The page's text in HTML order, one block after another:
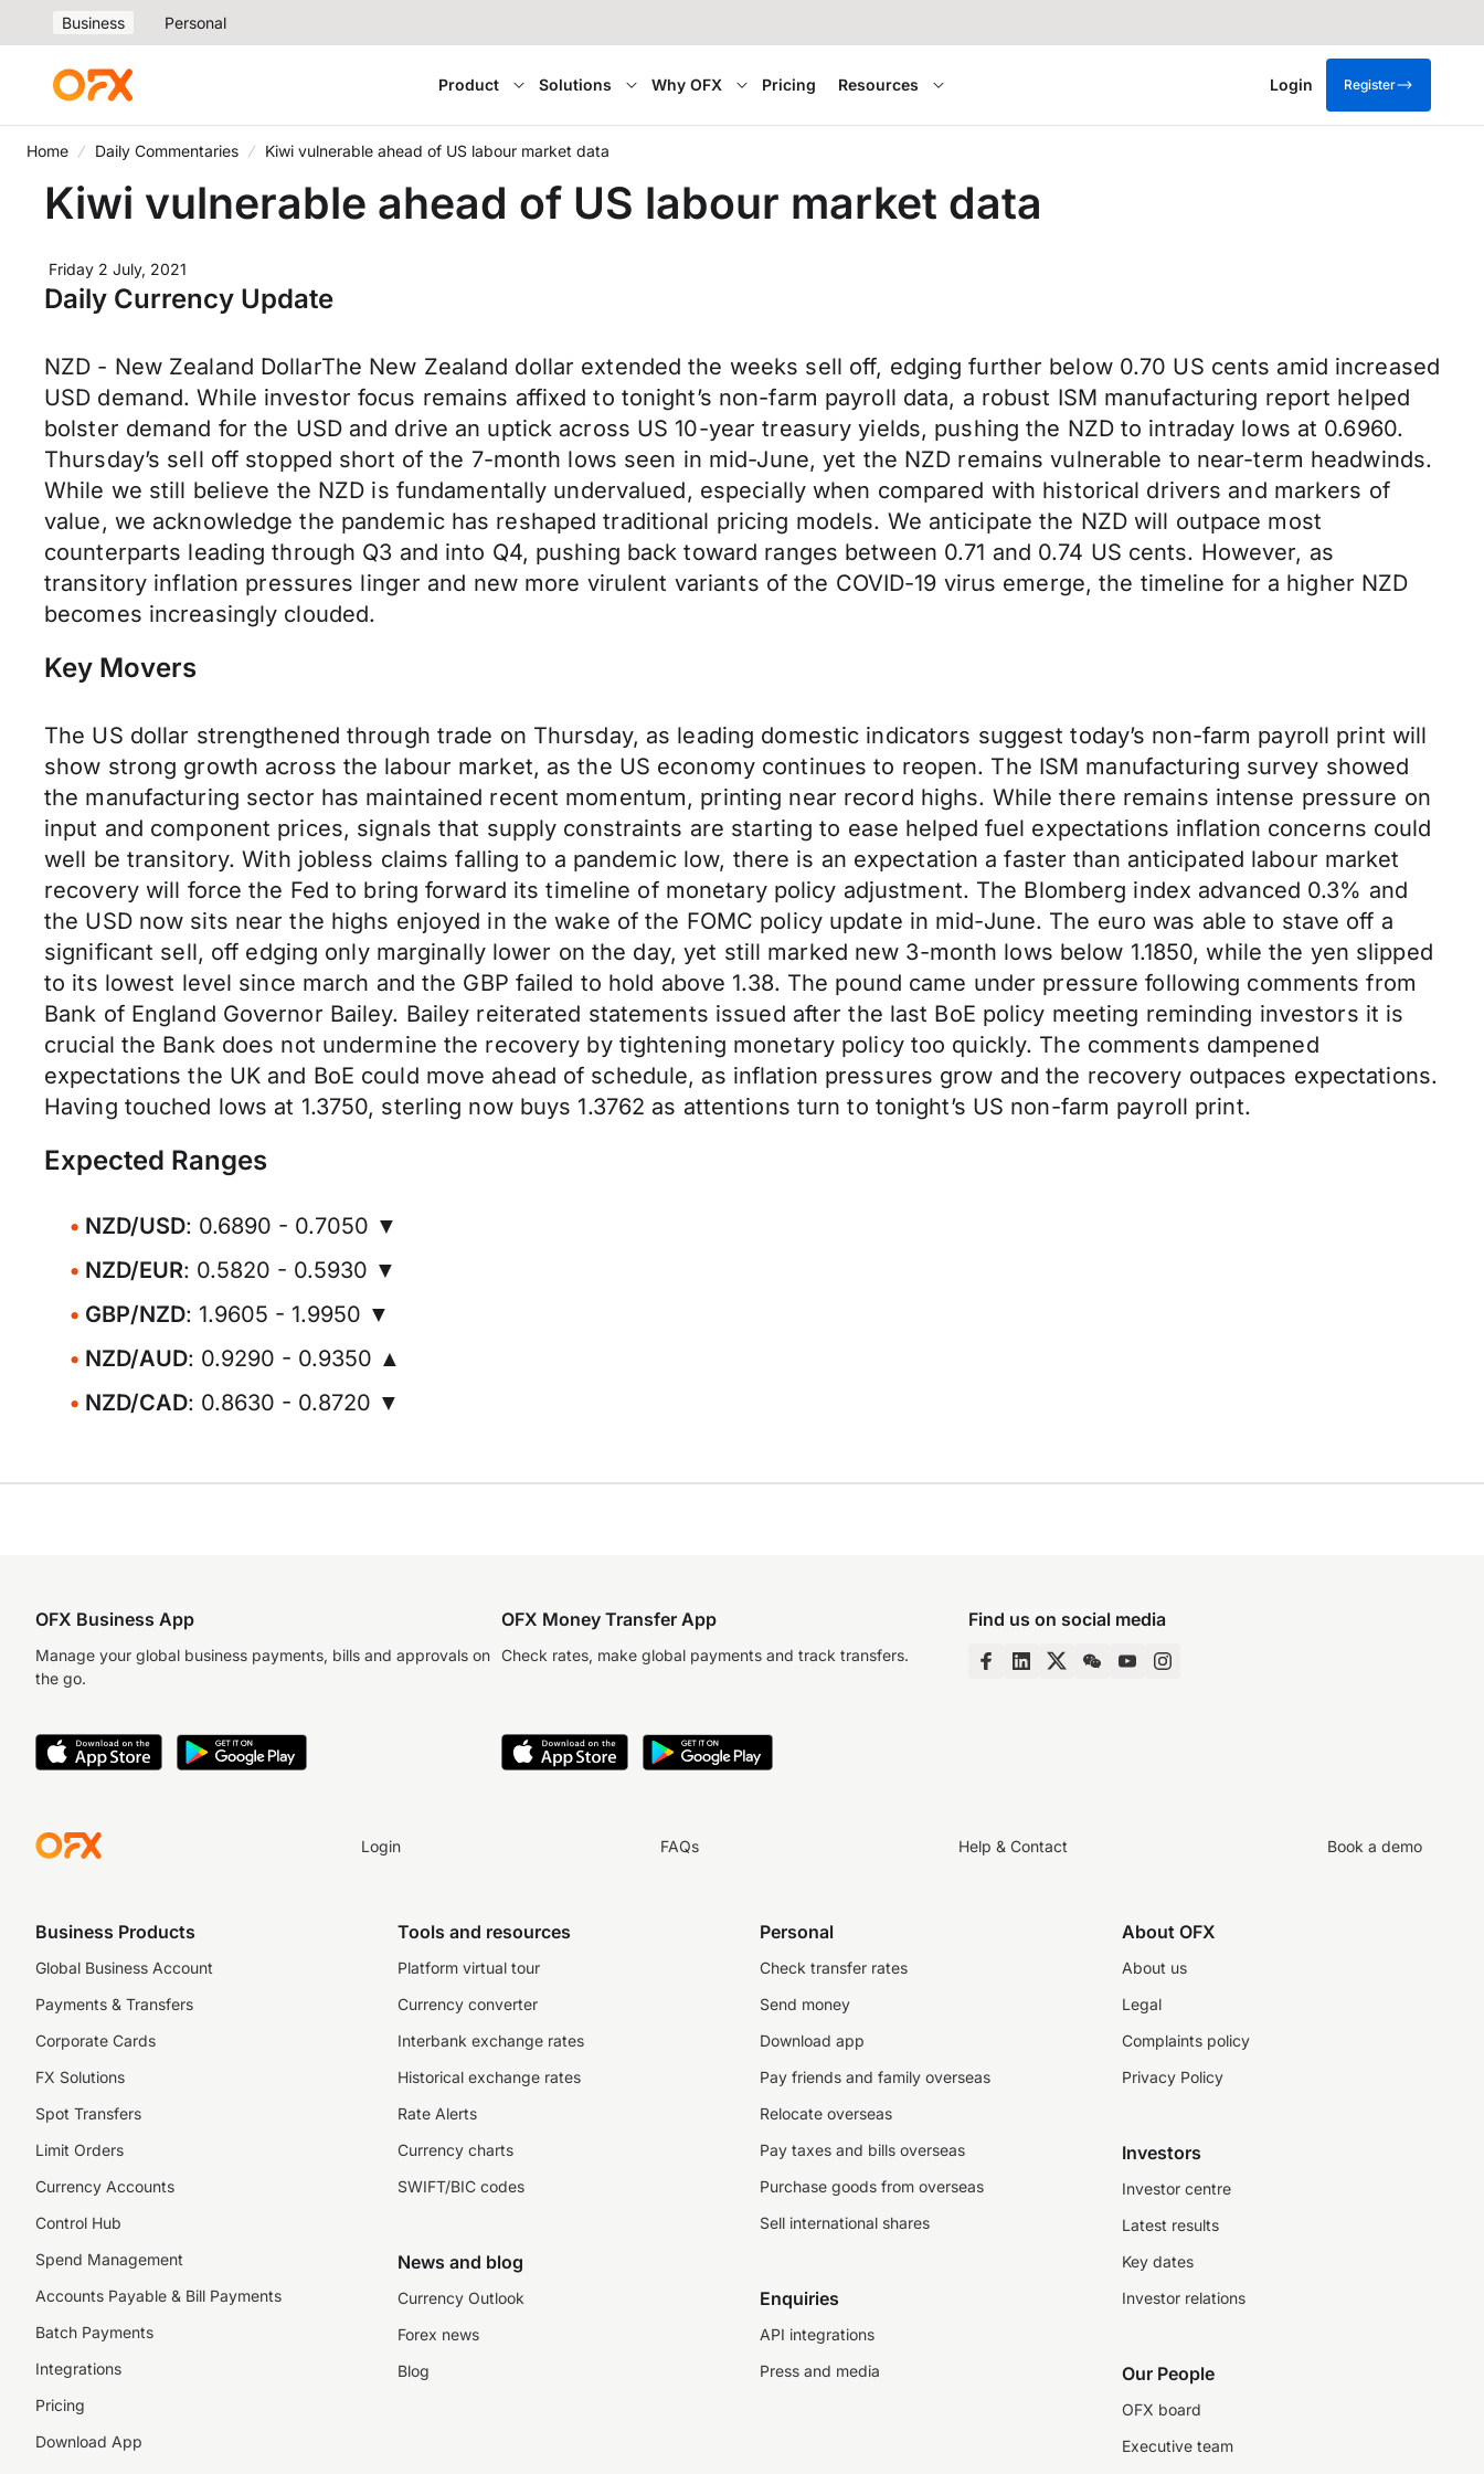
Business Personal
Product Solutions Why OFX Pricing Resources Login Register
Home Daily Commentaries Kiwi vulnerable ahead of US labour market data
Kiwi vulnerable ahead of US labour market data
Friday 2 July, 2021
Daily Currency Update
NZD - New Zealand DollarThe New Zealand dollar extended the weeks sell off, edging further below 0.70 US cents amid increased
USD demand. While investor focus remains affixed to tonight’s non-farm payroll data, a robust ISM manufacturing report helped
bolster demand for the USD and drive an uptick across US 10-year treasury yields, pushing the NZD to intraday lows at 0.6960.
Thursday’s sell off stopped short of the 7-month lows seen in mid-June, yet the NZD remains vulnerable to near-term headwinds.
While we still believe the NZD is fundamentally undervalued, especially when compared with historical drivers and markers of
value, we acknowledge the pandemic has reshaped traditional pricing models. We anticipate the NZD will outpace most
counterparts leading through Q3 and into Q4, pushing back toward ranges between 0.71 and 0.74 US cents. However, as
transitory inflation pressures linger and new more virulent variants of the COVID-19 virus emerge, the timeline for a higher NZD
becomes increasingly clouded.
Key Movers
The US dollar strengthened through trade on Thursday, as leading domestic indicators suggest today’s non-farm payroll print will
show strong growth across the labour market, as the US economy continues to reopen. The ISM manufacturing survey showed
the manufacturing sector has maintained recent momentum, printing near record highs. While there remains intense pressure on
input and component prices, signals that supply constraints are starting to ease helped fuel expectations inflation concerns could
well be transitory. With jobless claims falling to a pandemic low, there is an expectation a faster than anticipated labour market
recovery will force the Fed to bring forward its timeline of monetary policy adjustment. The Blomberg index advanced 0.3% and
the USD now sits near the highs enjoyed in the wake of the FOMC policy update in mid-June. The euro was able to stave off a
significant sell, off edging only marginally lower on the day, yet still marked new 3-month lows below 1.1850, while the yen slipped
to its lowest level since march and the GBP failed to hold above 1.38. The pound came under pressure following comments from
Bank of England Governor Bailey. Bailey reiterated statements issued after the last BoE policy meeting reminding investors it is
crucial the Bank does not undermine the recovery by tightening monetary policy too quickly. The comments dampened
expectations the UK and BoE could move ahead of schedule, as inflation pressures grow and the recovery outpaces expectations.
Having touched lows at 1.3750, sterling now buys 1.3762 as attentions turn to tonight’s US non-farm payroll print.
Expected Ranges
NZD/USD: 0.6890 - 0.7050 ▼
NZD/EUR: 0.5820 - 0.5930 ▼
GBP/NZD: 1.9605 - 1.9950 ▼
NZD/AUD: 0.9290 - 0.9350 ▲
NZD/CAD: 0.8630 - 0.8720 ▼
OFX Business App
Manage your global business payments, bills and approvals on
the go.
OFX Money Transfer App
Check rates, make global payments and track transfers.
Find us on social media
Login FAQs Help & Contact Book a demo
Business Products
Global Business Account
Payments & Transfers
Corporate Cards
FX Solutions
Spot Transfers
Limit Orders
Currency Accounts
Control Hub
Spend Management
Accounts Payable & Bill Payments
Batch Payments
Integrations
Pricing
Download App
Tools and resources
Platform virtual tour
Currency converter
Interbank exchange rates
Historical exchange rates
Rate Alerts
Currency charts
SWIFT/BIC codes
News and blog
Currency Outlook
Forex news
Blog
Personal
Check transfer rates
Send money
Download app
Pay friends and family overseas
Relocate overseas
Pay taxes and bills overseas
Purchase goods from overseas
Sell international shares
Enquiries
API integrations
Press and media
About OFX
About us
Legal
Complaints policy
Privacy Policy
Investors
Investor centre
Latest results
Key dates
Investor relations
Our People
OFX board
Executive team